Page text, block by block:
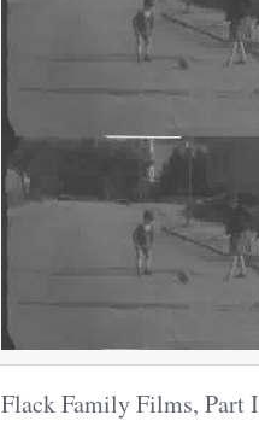
Flack Family Films, Part I